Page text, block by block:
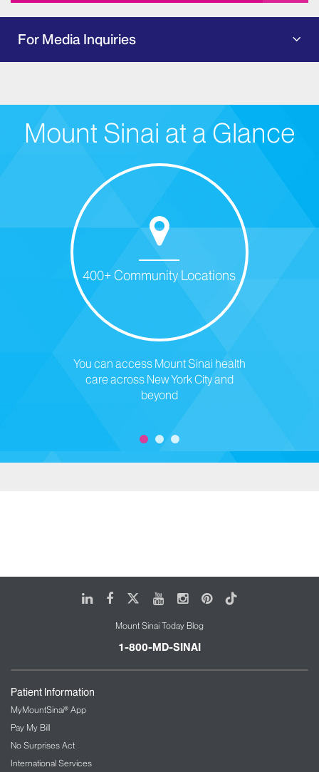
For Media Inquiries
Mount Sinai at a Glance
400+ Community Locations
You can access Mount Sinai health
care across New York City and
beyond
LinkedIn
FacebookYoutubeInstagram
Pinterest
Tiktok
Mount Sinai Today Blog
1-800-MD-SINAI
Patient Information
MyMountSinai® App
Pay My Bill
No Surprises Act
International Services